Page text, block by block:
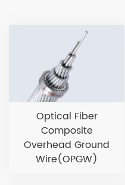
Optical Fiber
Composite
Overhead Ground
Wire(OPGW)